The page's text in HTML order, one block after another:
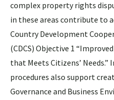
complex property rights
in these areas contribute to
Country Development
(CDCS) Objective 1
that Meets Citizens’
procedures also support
Governance and Business